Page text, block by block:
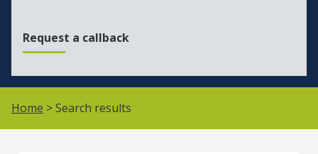
Request a callback
Home > Search results